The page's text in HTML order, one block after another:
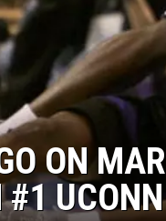
ON
#1 UCONN